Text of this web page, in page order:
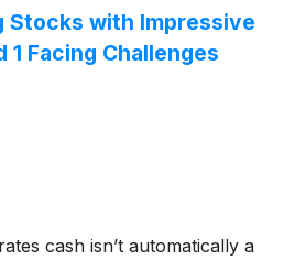
Stocks with Impressive
1 Facing Challenges
cash isn’t automatically a